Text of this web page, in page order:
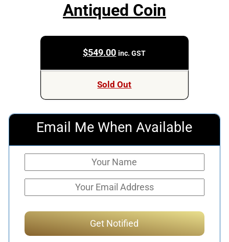
Antiqued Coin
$549.00 inc. GST
Sold Out
Email Me When Available